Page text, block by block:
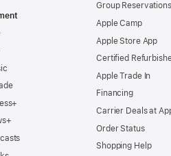
Group Reservations
Apple Camp
Apple Store App
Certified
Apple Trade In
Financing
Carrier Deals at
Order Status
Shopping Help